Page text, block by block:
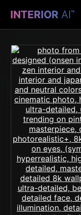
INTERIOR AI™